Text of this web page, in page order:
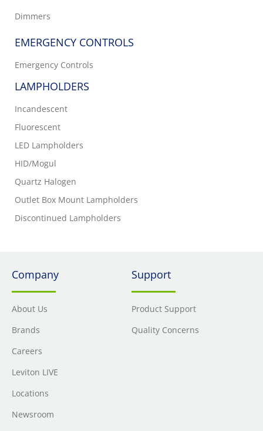
Dimmers
EMERGENCY CONTROLS
Emergency Controls
LAMPHOLDERS
Incandescent
Fluorescent
LED Lampholders
HID/Mogul
Quartz Halogen
Outlet Box Mount Lampholders
Discontinued Lampholders
Company
About Us
Brands
Careers
Leviton LIVE
Locations
Newsroom
Support
Product Support
Quality Concerns